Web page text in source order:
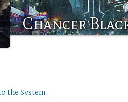
Chancer
the System